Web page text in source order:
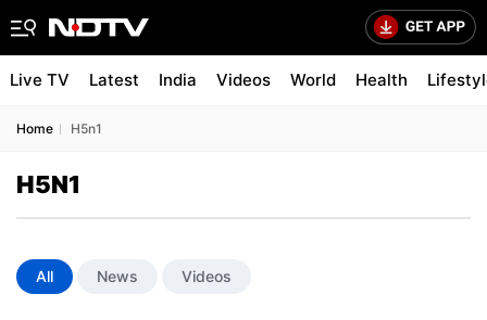
Live TV Latest India Videos World Health
Home H5n1
H5N1
All News Videos